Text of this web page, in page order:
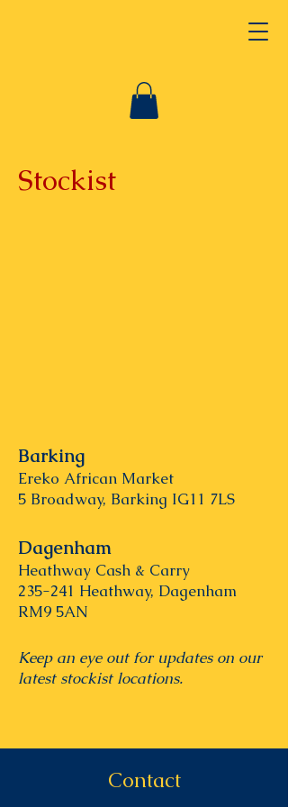
Stockist
Barking
Ereko African Market
5 Broadway, Barking IG11 7LS
Dagenham
Heathway Cash & Carry
235-241 Heathway, Dagenham
RM9 5AN
Keep an eye out for updates on our
latest stockist locations.
Contact